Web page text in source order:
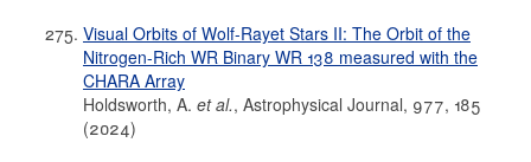
Visual Orbits of Wolf-Rayet Stars II: The Orbit of the
Nitrogen-Rich WR Binary WR 138 measured with the
CHARA Array
Holdsworth, A. et al., Astrophysical Journal, 977, 185
(2024)